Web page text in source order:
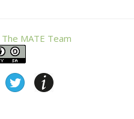
The MATE Team